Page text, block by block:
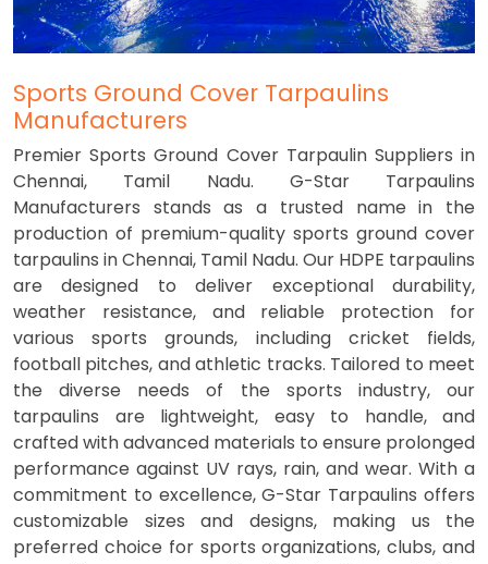
Sports Ground Cover Tarpaulins
Manufacturers
Premier Sports Ground Cover Tarpaulin Suppliers in
Chennai, Tamil Nadu. G-Star Tarpaulins
Manufacturers stands as a trusted name in the
production of premium-quality sports ground cover
tarpaulins in Chennai, Tamil Nadu. Our HDPE tarpaulins
are designed to deliver exceptional durability,
weather resistance, and reliable protection for
various sports grounds, including cricket fields,
football pitches, and athletic tracks. Tailored to meet
the diverse needs of the sports industry, our
tarpaulins are lightweight, easy to handle, and
crafted with advanced materials to ensure prolonged
performance against UV rays, rain, and wear. With a
commitment to excellence, G-Star Tarpaulins offers
customizable sizes and designs, making us the
preferred choice for sports organizations, clubs, and